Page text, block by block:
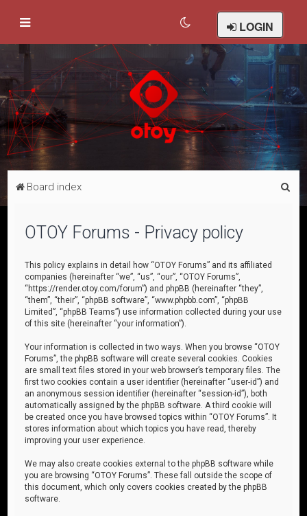
LOGIN
Board index
OTOY Forums - Privacy policy
This policy explains in detail how “OTOY Forums” and its affiliated
companies (hereinafter “we”, “us”, “our”, “OTOY Forums”,
“https://render.otoy.com/forum”) and phpBB (hereinafter “they”,
“them”, “their”, “phpBB software”, “www.phpbb.com”, “phpBB
Limited”, “phpBB Teams”) use information collected during your use
of this site (hereinafter “your information”).
Your information is collected in two ways. When you browse “OTOY
Forums”, the phpBB software will create several cookies. Cookies
are small text files stored in your web browser’s temporary files. The
first two cookies contain a user identifier (hereinafter “user-id”) and
an anonymous session identifier (hereinafter “session-id”), both
automatically assigned by the phpBB software. A third cookie will
be created once you have browsed topics within “OTOY Forums”. It
stores information about which topics you have read, thereby
improving your user experience.
We may also create cookies external to the phpBB software while
you are browsing “OTOY Forums”. These fall outside the scope of
this document, which only covers cookies created by the phpBB
software.